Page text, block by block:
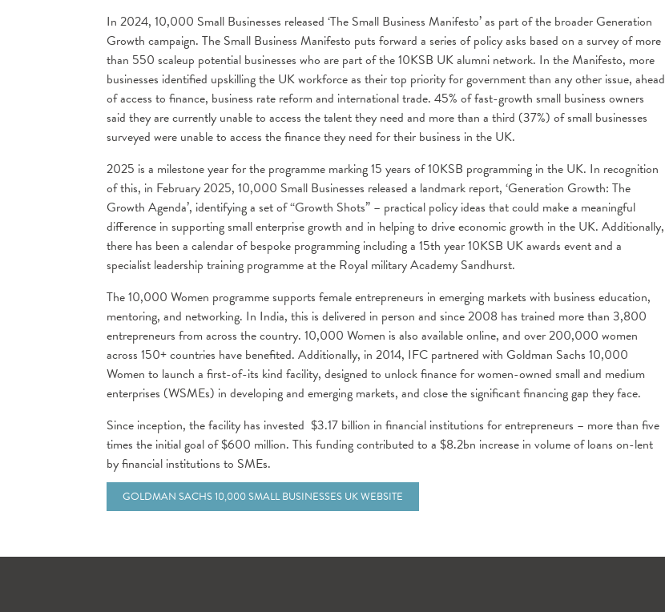
In 2024, 10,000 Small Businesses released ‘The Small Business Manifesto’ as part of the broader Generation
Growth campaign. The Small Business Manifesto puts forward a series of policy asks based on a survey of more
than 550 scaleup potential businesses who are part of the 10KSB UK alumni network. In the Manifesto, more
businesses identified upskilling the UK workforce as their top priority for government than any other issue, ahead
of access to finance, business rate reform and international trade. 45% of fast-growth small business owners
said they are currently unable to access the talent they need and more than a third (37%) of small businesses
surveyed were unable to access the finance they need for their business in the UK.
2025 is a milestone year for the programme marking 15 years of 10KSB programming in the UK. In recognition
of this, in February 2025, 10,000 Small Businesses released a landmark report, ‘Generation Growth: The
Growth Agenda’, identifying a set of “Growth Shots” – practical policy ideas that could make a meaningful
difference in supporting small enterprise growth and in helping to drive economic growth in the UK. Additionally,
there has been a calendar of bespoke programming including a 15th year 10KSB UK awards event and a
specialist leadership training programme at the Royal military Academy Sandhurst.
The 10,000 Women programme supports female entrepreneurs in emerging markets with business education,
mentoring, and networking. In India, this is delivered in person and since 2008 has trained more than 3,800
entrepreneurs from across the country. 10,000 Women is also available online, and over 200,000 women
across 150+ countries have benefited. Additionally, in 2014, IFC partnered with Goldman Sachs 10,000
Women to launch a first-of-its kind facility, designed to unlock finance for women-owned small and medium
enterprises (WSMEs) in developing and emerging markets, and close the significant financing gap they face.
Since inception, the facility has invested $3.17 billion in financial institutions for entrepreneurs – more than five
times the initial goal of $600 million. This funding contributed to a $8.2bn increase in volume of loans on-lent
by financial institutions to SMEs.
GOLDMAN SACHS 10,000 SMALL BUSINESSES UK WEBSITE